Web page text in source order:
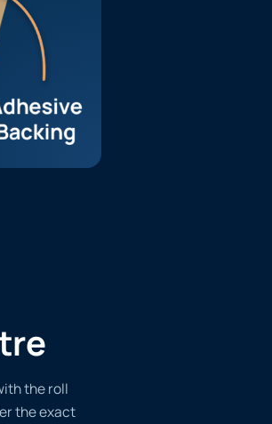
the roll
the exact